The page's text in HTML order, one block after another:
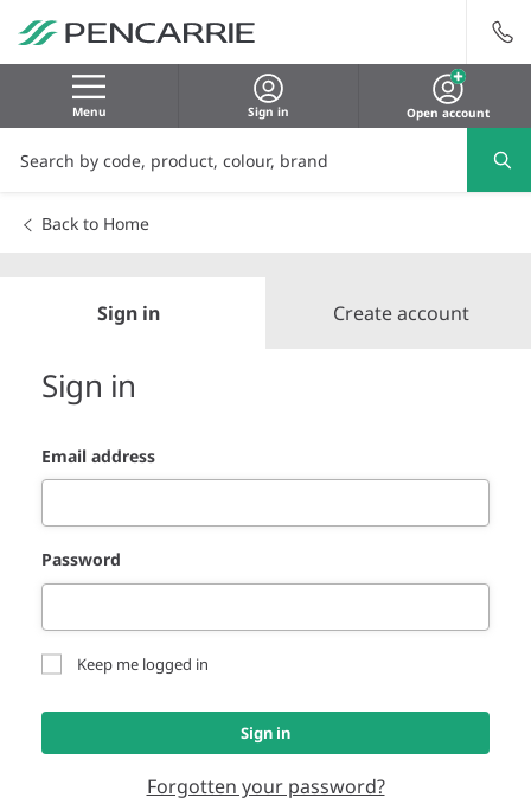
Menu Sign in Open account
Back to Home
Sign in Create account
Sign in
Email address
Password
Keep me logged in
Sign in
Forgotten your password?